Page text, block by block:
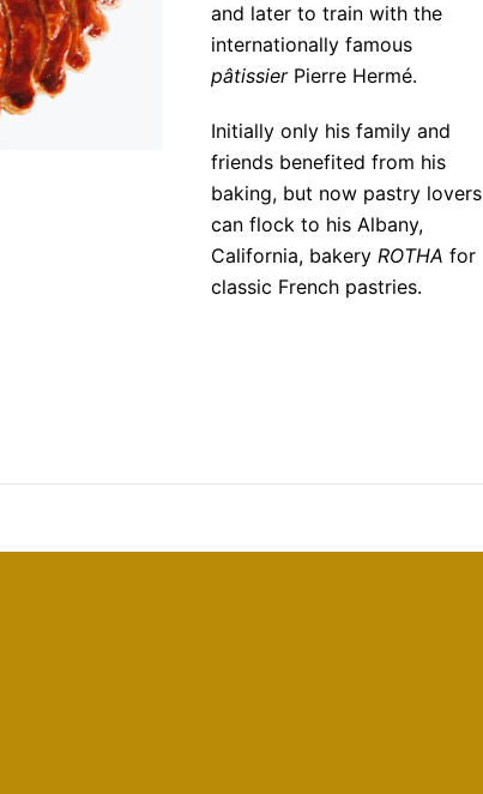
and later to train with the
internationally famous
pâtissier Pierre Hermé.
Initially only his family and
friends benefited from his
baking, but now pastry lovers
can flock to his Albany,
California, bakery ROTHA for
classic French pastries.